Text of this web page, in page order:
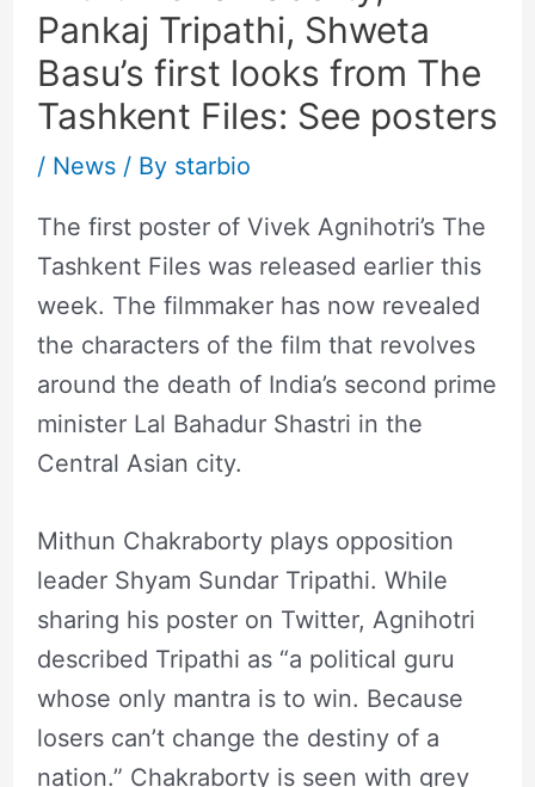
Pankaj Tripathi, Shweta
Basu’s first looks from The
Tashkent Files: See posters
/ News/ By starbio
The first poster of Vivek Agnihotri’s The
Tashkent Files was released earlier this
week. The filmmaker has now revealed
the characters of the film that revolves
around the death of India’s second prime
minister Lal Bahadur Shastri in the
Central Asian city.
Mithun Chakraborty plays opposition
leader Shyam Sundar Tripathi. While
sharing his poster on Twitter, Agnihotri
described Tripathi as “a political guru
whose only mantra is to win. Because
losers can’t change the destiny of a
nation.” Chakraborty is seen with grey